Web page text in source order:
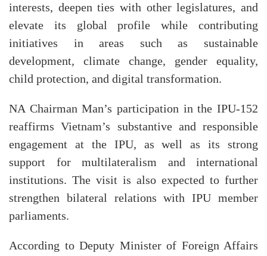
interests, deepen ties with other legislatures, and
elevate its global profile while contributing
initiatives in areas such as sustainable
development, climate change, gender equality,
child protection, and digital transformation.
NA Chairman Man’s participation in the IPU-152
reaffirms Vietnam’s substantive and responsible
engagement at the IPU, as well as its strong
support for multilateralism and international
institutions. The visit is also expected to further
strengthen bilateral relations with IPU member
parliaments.
According to Deputy Minister of Foreign Affairs